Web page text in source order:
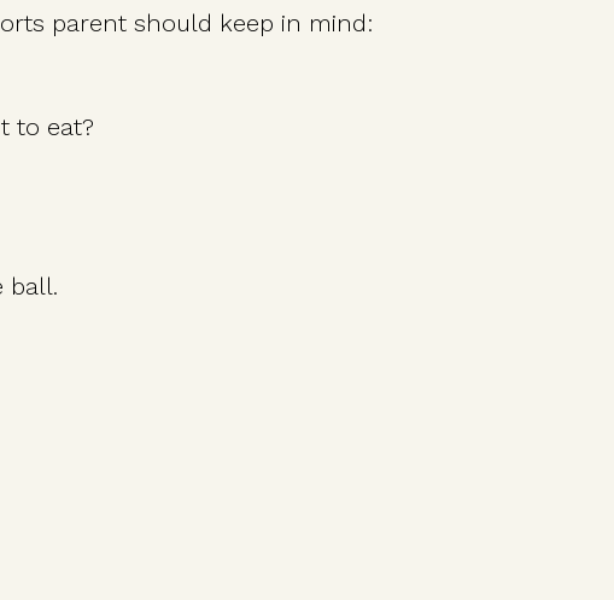
parent should keep in mind:
to eat?
ball.